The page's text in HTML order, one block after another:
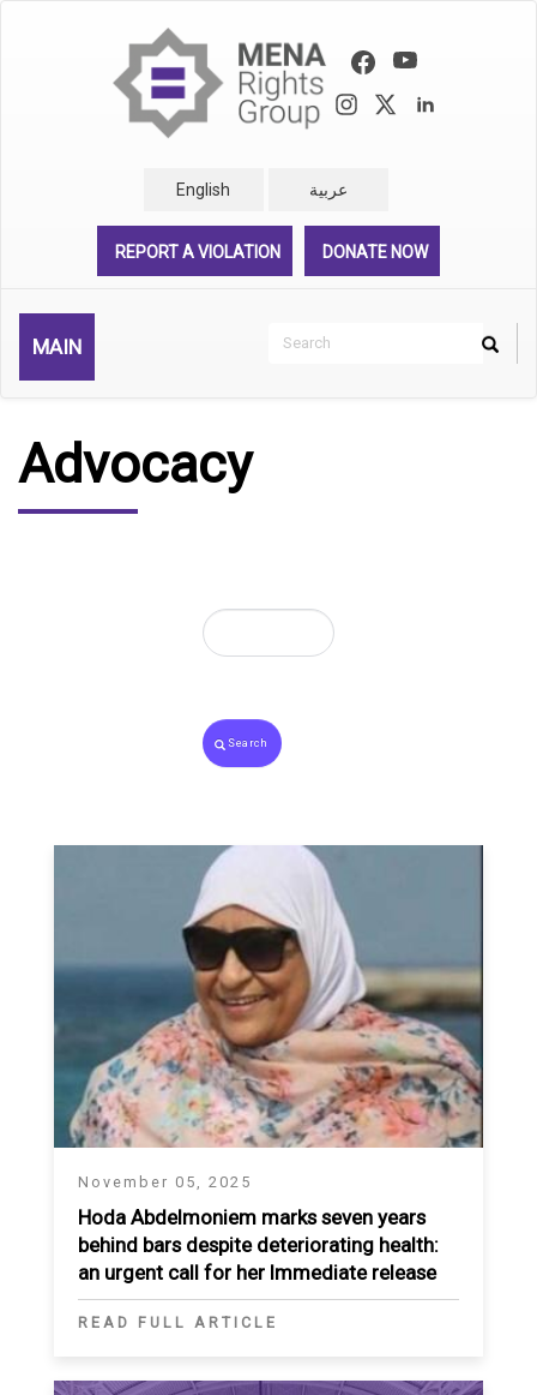
English عربية
REPORT A VIOLATION DONATE NOW
MAIN
Search
Search
Advocacy
Search
November 05, 2025
Hoda Abdelmoniem marks seven years
behind bars despite deteriorating health:
an urgent call for her Immediate release
READ FULL ARTICLE